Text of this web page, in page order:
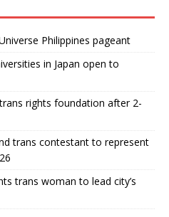
Philippines pageant
in Japan open to
rights foundation after 2-
trans contestant to represent
trans woman to lead city’s